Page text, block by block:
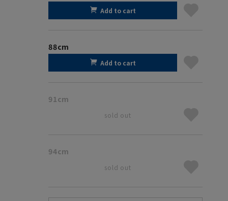
Add to cart
88cm
Add to cart
91cm
sold out
94cm
sold out